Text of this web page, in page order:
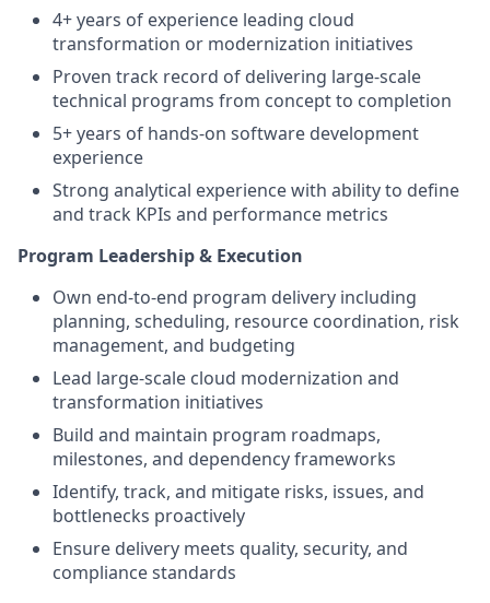
4+ years of experience leading cloud
transformation or modernization initiatives
Proven track record of delivering large-scale
technical programs from concept to completion
5+ years of hands-on software development
experience
Strong analytical experience with ability to define
and track KPIs and performance metrics
Program Leadership & Execution
Own end-to-end program delivery including
planning, scheduling, resource coordination, risk
management, and budgeting
Lead large-scale cloud modernization and
transformation initiatives
Build and maintain program roadmaps,
milestones, and dependency frameworks
Identify, track, and mitigate risks, issues, and
bottlenecks proactively
Ensure delivery meets quality, security, and
compliance standards